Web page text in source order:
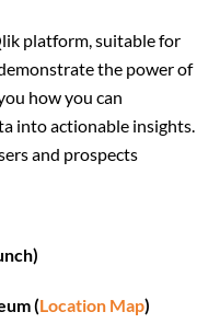
platform, suitable for
the power of
how you can
into actionable insights.
and prospects
(Location Map)